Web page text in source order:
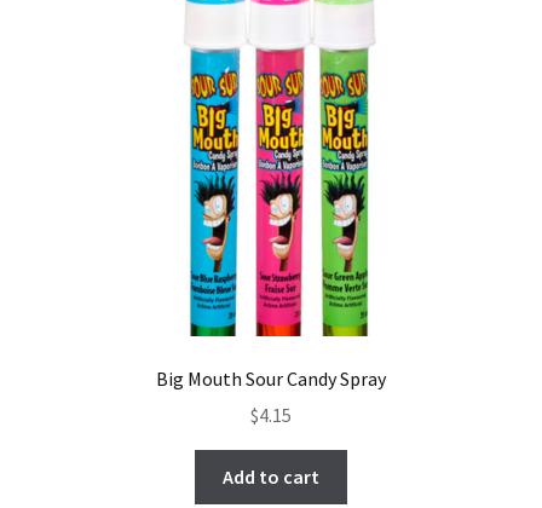
Big Mouth Sour Candy Spray
$4.15
Add to cart